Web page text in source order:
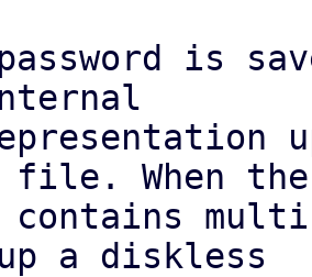
is
file. When the
contains
a diskless